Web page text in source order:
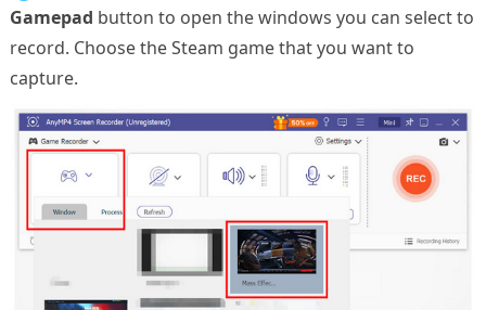
Gamepad button to open the windows you can select to
record. Choose the Steam game that you want to
capture.